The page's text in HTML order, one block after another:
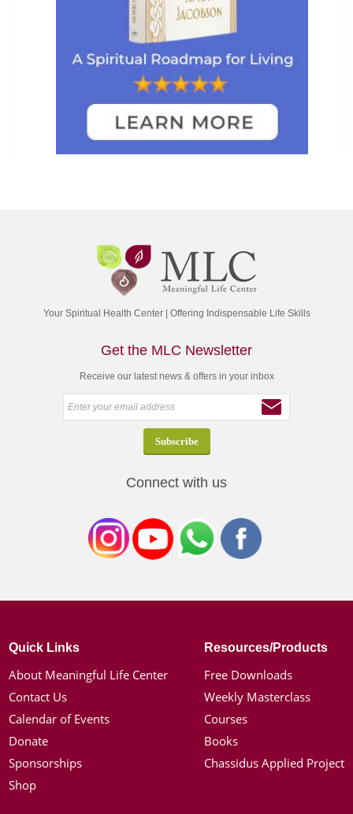
Your Spiritual Health Center | Offering Indispensable Life Skills
Get the MLC Newsletter
Receive our latest news & offers in your inbox
Connect with us
Quick Links
About Meaningful Life Center
Contact Us
Calendar of Events
Donate
Sponsorships
Shop
Resources/Products
Free Downloads
Weekly Masterclass
Courses
Books
Chassidus Applied Project